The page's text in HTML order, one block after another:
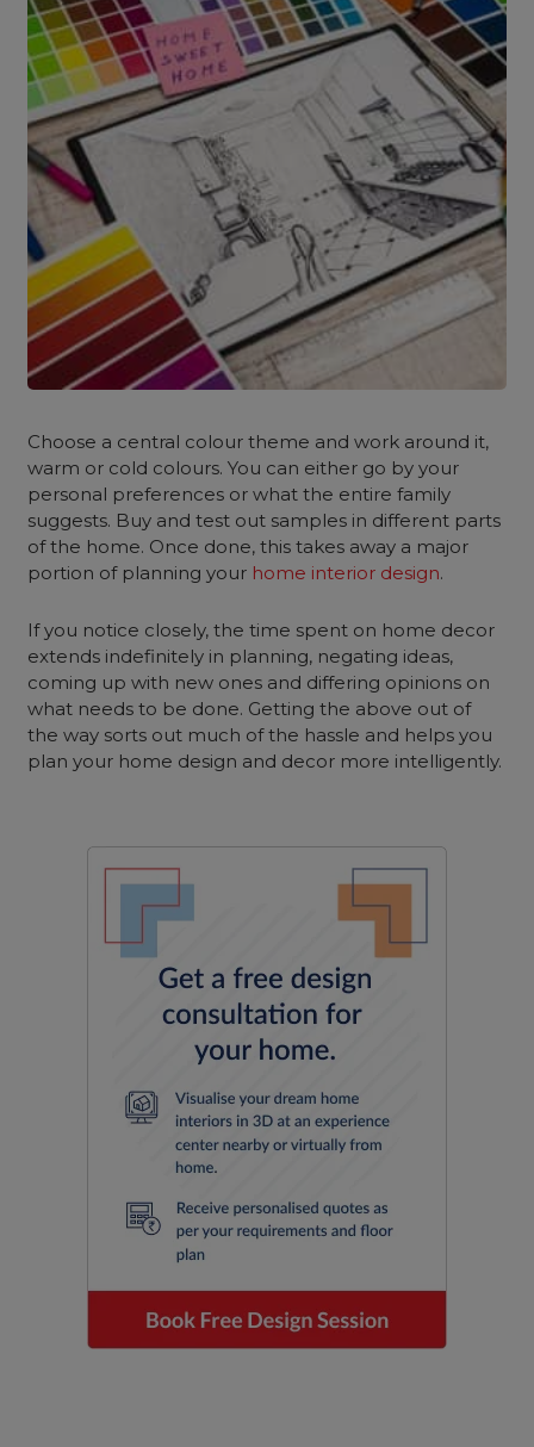
Choose a central colour theme and work around it,
warm or cold colours. You can either go by your
personal preferences or what the entire family
suggests. Buy and test out samples in different parts
of the home. Once done, this takes away a major
portion of planning your home interior design.
If you notice closely, the time spent on home decor
extends indefinitely in planning, negating ideas,
coming up with new ones and differing opinions on
what needs to be done. Getting the above out of
the way sorts out much of the hassle and helps you
plan your home design and decor more intelligently.